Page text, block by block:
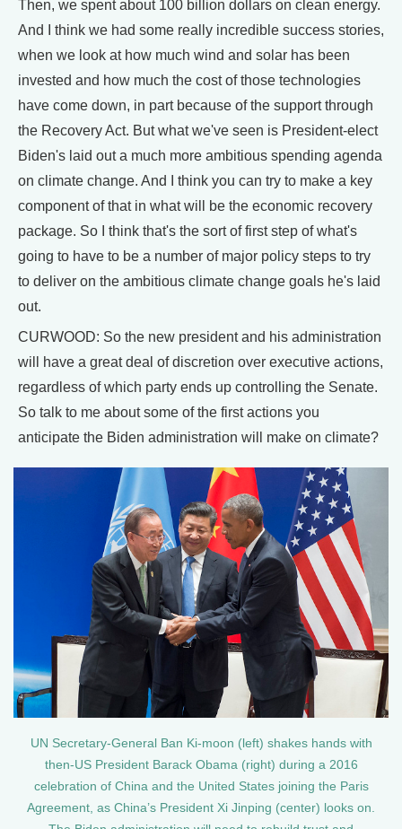
Then, we spent about 100 billion dollars on clean energy.
And I think we had some really incredible success stories,
when we look at how much wind and solar has been
invested and how much the cost of those technologies
have come down, in part because of the support through
the Recovery Act. But what we've seen is President-elect
Biden's laid out a much more ambitious spending agenda
on climate change. And I think you can try to make a key
component of that in what will be the economic recovery
package. So I think that's the sort of first step of what's
going to have to be a number of major policy steps to try
to deliver on the ambitious climate change goals he's laid
out.
CURWOOD: So the new president and his administration
will have a great deal of discretion over executive actions,
regardless of which party ends up controlling the Senate.
So talk to me about some of the first actions you
anticipate the Biden administration will make on climate?
UN Secretary-General Ban Ki-moon (left) shakes hands with
then-US President Barack Obama (right) during a 2016
celebration of China and the United States joining the Paris
Agreement, as China’s President Xi Jinping (center) looks on.